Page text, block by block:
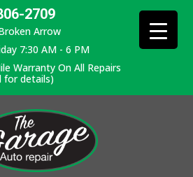
2709
Arrow
7:30 AM - 6 PM
Warranty On All Repairs
for details)